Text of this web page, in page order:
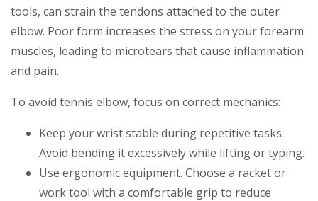
tools, can strain the tendons attached to the outer
elbow. Poor form increases the stress on your forearm
muscles, leading to microtears that cause inflammation
and pain.
To avoid tennis elbow, focus on correct mechanics:
Keep your wrist stable during repetitive tasks.
Avoid bending it excessively while lifting or typing.
Use ergonomic equipment. Choose a racket or
work tool with a comfortable grip to reduce